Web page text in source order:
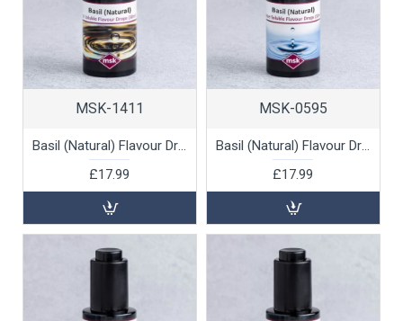
MSK-1411
Basil (Natural) Flavour Drops (oil soluble), 30ml
£17.99
MSK-0595
Basil (Natural) Flavour Drops (water soluble), 30ml
£17.99